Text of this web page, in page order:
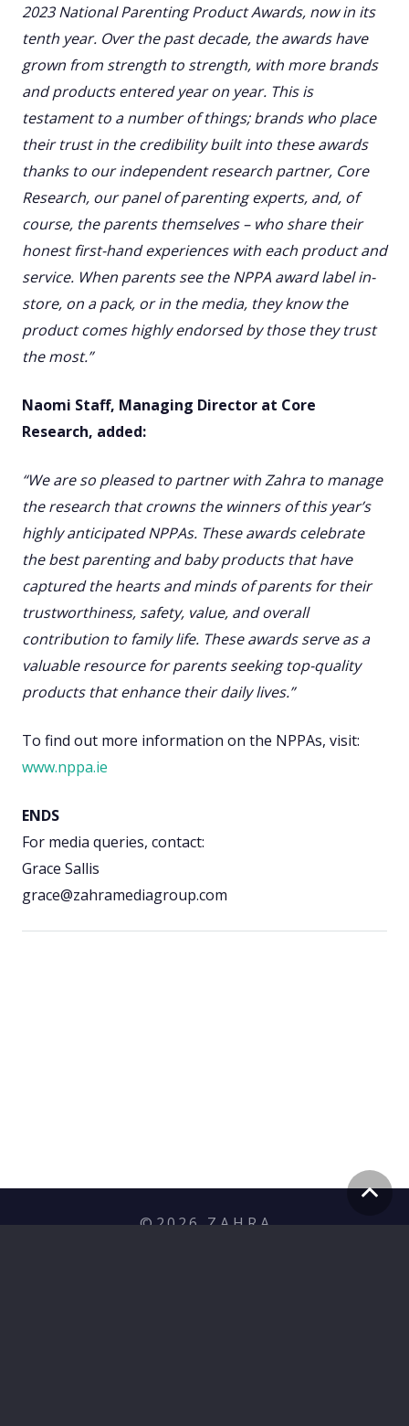
2023 National Parenting Product Awards, now in its
tenth year. Over the past decade, the awards have
grown from strength to strength, with more brands
and products entered year on year. This is
testament to a number of things; brands who place
their trust in the credibility built into these awards
thanks to our independent research partner, Core
Research, our panel of parenting experts, and, of
course, the parents themselves – who share their
honest first-hand experiences with each product and
service. When parents see the NPPA award label in-
store, on a pack, or in the media, they know the
product comes highly endorsed by those they trust
the most.”
Naomi Staff, Managing Director at Core
Research, added:
“We are so pleased to partner with Zahra to manage
the research that crowns the winners of this year’s
highly anticipated NPPAs. These awards celebrate
the best parenting and baby products that have
captured the hearts and minds of parents for their
trustworthiness, safety, value, and overall
contribution to family life. These awards serve as a
valuable resource for parents seeking top-quality
products that enhance their daily lives.”
To find out more information on the NPPAs, visit:
www.nppa.ie
ENDS
For media queries, contact:
Grace Sallis
grace@zahramediagroup.com
© 2026 Z A H R A